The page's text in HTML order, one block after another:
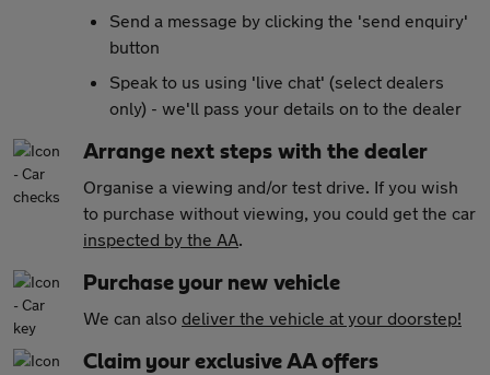
Send a message by clicking the 'send enquiry'
button
Speak to us using 'live chat' (select dealers
only) - we'll pass your details on to the dealer
Arrange next steps with the dealer
Organise a viewing and/or test drive. If you wish
to purchase without viewing, you could get the car
inspected by the AA.
Purchase your new vehicle
We can also deliver the vehicle at your doorstep!
Claim your exclusive AA offers